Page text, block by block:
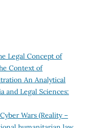
Legal Concept of
Context of
An Analytical
and Legal Sciences:
Cyber Wars (Reality –